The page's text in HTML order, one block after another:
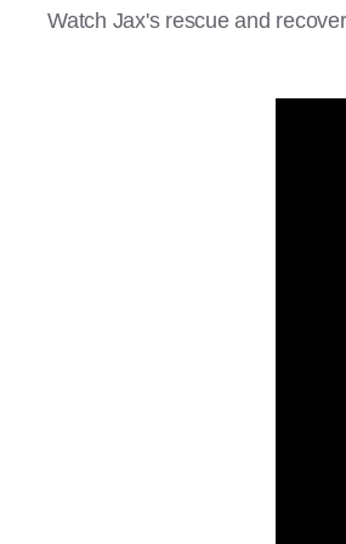
Watch Jax's rescue and